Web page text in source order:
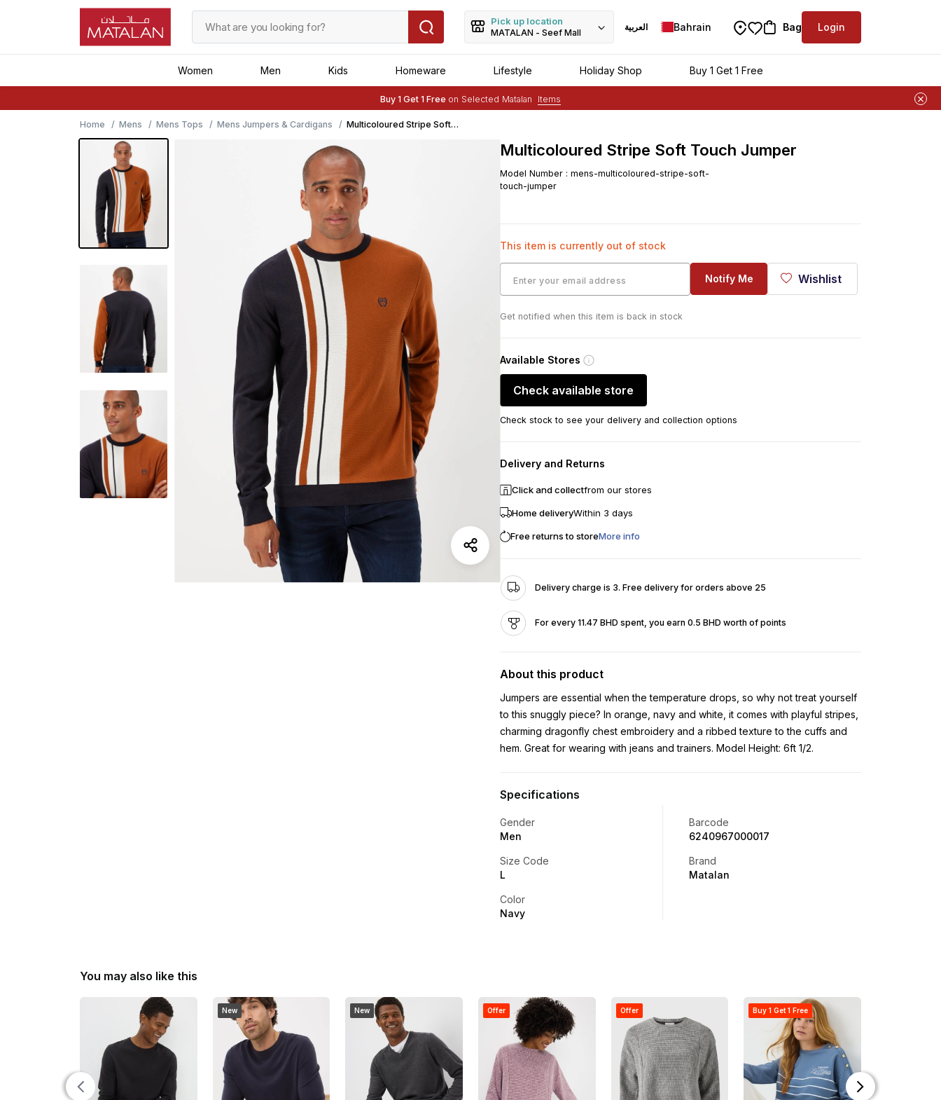
Pick up location
MATALAN - Seef Mall
العربية Bahrain Bag Login
Women Men Kids Homeware Lifestyle Holiday Shop Buy 1 Get 1 Free
Buy 1 Get 1 Free on Selected Matalan
Items
Free Delivery :Applied to order of above BHD 25
Home
Mens Mens Tops Mens Jumpers & Cardigans
Multicoloured Stripe Soft
Multicoloured Stripe Soft Touch Jumper
Model Number : mens-multicoloured-stripe-soft-
touch-jumper
This item is currently out of stock
Notify Me Wishlist
Get notified when this item is back in stock
Available Stores
Check available store
Check stock to see your delivery and collection options
Delivery and Returns
Click and collectfrom our stores
Home deliveryWithin 3 days
Free returns to storeMore info
Delivery charge is 3. Free delivery for orders above 25
For every 11.47 BHD spent, you earn 0.5 BHD worth of points
About this product
Jumpers are essential when the temperature drops, so why not treat yourself
to this snuggly piece? In orange, navy and white, it comes with playful stripes,
charming dragonfly chest embroidery and a ribbed texture to the cuffs and
hem. Great for wearing with jeans and trainers. Model Height: 6ft 1/2.
Specifications
Gender
Men
Barcode
6240967000017
Size Code
L
Brand
Matalan
Color
Navy
You may also like this
New New Offer Offer Buy 1 Get 1 Free